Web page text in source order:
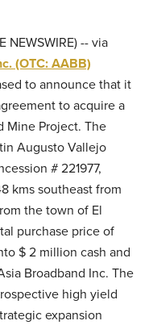
NEWSWIRE) -- via
(OTC: AABB)
to announce that it
to acquire a
Mine Project. The
Augusto Vallejo
# 221977,
kms southeast from
the town of El
purchase price of
$ 2 million cash and
Broadband Inc. The
high yield
expansion